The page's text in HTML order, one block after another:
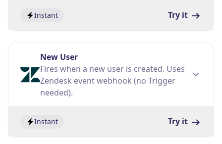
Instant Try it
New User
Fires when a new user is created. Uses
Zendesk event webhook (no Trigger
needed).
Instant Try it